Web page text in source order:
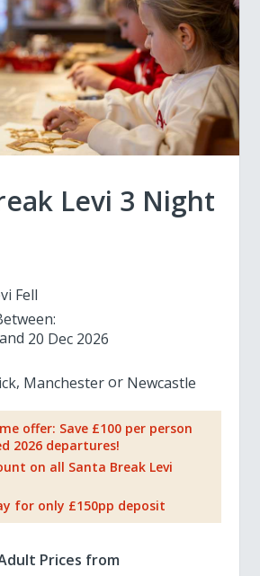
Levi 3 Night
Fell
20 Dec 2026
Manchester Newcastle
offer: Save £100 per person
2026 departures!
on all Santa Break Levi
for only £150pp deposit
Prices from